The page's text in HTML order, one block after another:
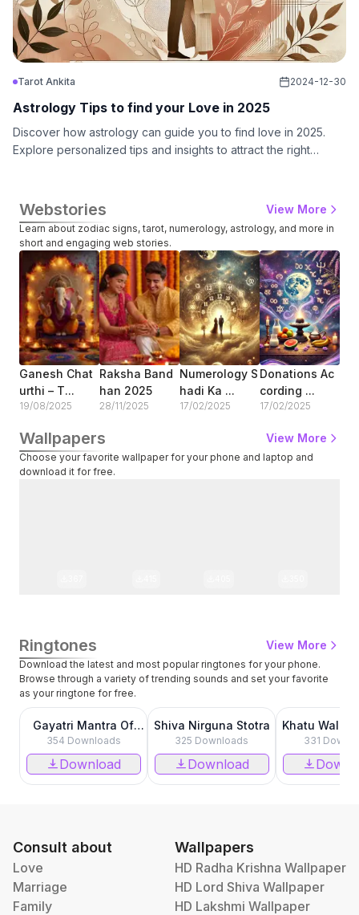
Tarot Ankita 2024-12-30
Astrology Tips to find your Love in 2025
Discover how astrology can guide you to find love in 2025.
Explore personalized tips and insights to attract the right
Webstories View More
Learn about zodiac signs, tarot, numerology, astrology, and more in
short and engaging web stories.
Ganesh Chat
Urthi – T...
19/08/2025
Raksha Band
Han 2025
28/11/2025
Numerology S
Hadi Ka ...
17/02/2025
Donations Ac
Cording ...
17/02/2025
Wallpapers View More
Choose your favorite wallpaper for your phone and laptop and
download it for free.
Ringtones View More
Download the latest and most popular ringtones for your phone.
Browse through a variety of trending sounds and set your favorite
as your ringtone for free.
0:00
Gayatri Mantra Of
Hanuman
354 Downloads
Download
Shiva Nirguna Stotra
325 Downloads
Download
Khatu Wala
331
Consult about
Love
Marriage
Family
Wallpapers
HD Radha Krishna Wallpaper
HD Lord Shiva Wallpaper
HD Lakshmi Wallpaper